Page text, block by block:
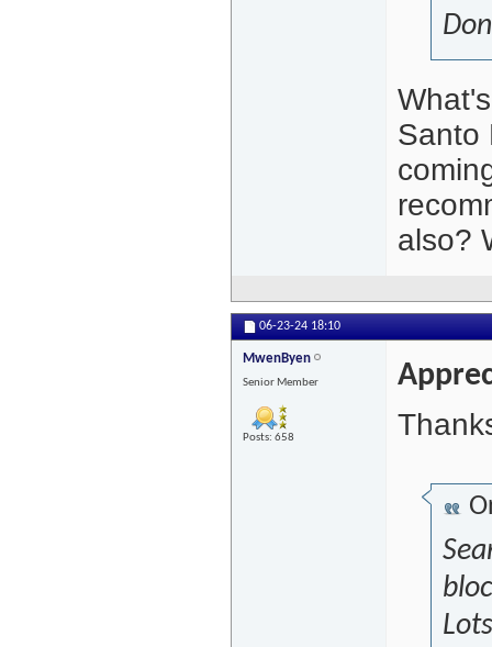
Santo
also?
06-23-24 18:10
MwenByen
Senior Member
Posts: 658